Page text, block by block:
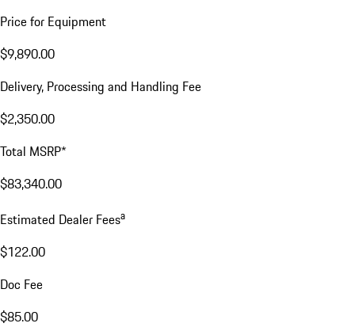
Price for Equipment
$9,890.00
Delivery, Processing and Handling Fee
$2,350.00
Total MSRP*
$83,340.00
Estimated Dealer Feesa
$122.00
Doc Fee
$85.00